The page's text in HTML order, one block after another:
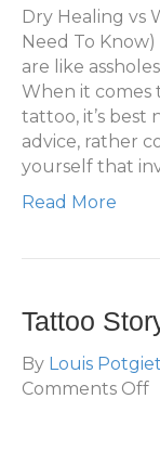
Dry Healing vs
Need To
are like
When it comes
tattoo, it’s best
advice, rather
yourself that
Read More
Tattoo
By Louis
Comments Offon